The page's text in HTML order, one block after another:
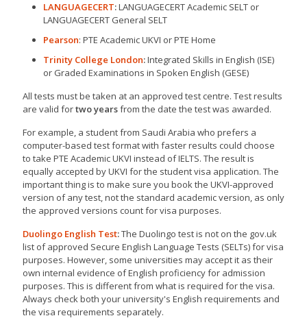
LANGUAGECERT:LANGUAGECERT Academic SELT or
LANGUAGECERT General SELT
Pearson: PTE Academic UKVI or PTE Home
Trinity College London:Integrated Skills in English (ISE)
or Graded Examinations in Spoken English (GESE)
All tests must be taken at an approved test centre. Test results
are valid fortwo yearsfrom the date the test was awarded.
For example, a student from Saudi Arabia who prefers a
computer-based test format with faster results could choose
to take PTE Academic UKVI instead of IELTS. The result is
equally accepted by UKVI for the student visa application. The
important thing is to make sure you book the UKVI-approved
version of any test, not the standard academic version, as only
the approved versions count for visa purposes.
Duolingo English Test:The Duolingo test is not on the gov.uk
list of approved Secure English Language Tests (SELTs) for visa
purposes. However, some universities may accept it as their
own internal evidence of English proficiency for admission
purposes. This is different from what is required for the visa.
Always check both your university's English requirements and
the visa requirements separately.